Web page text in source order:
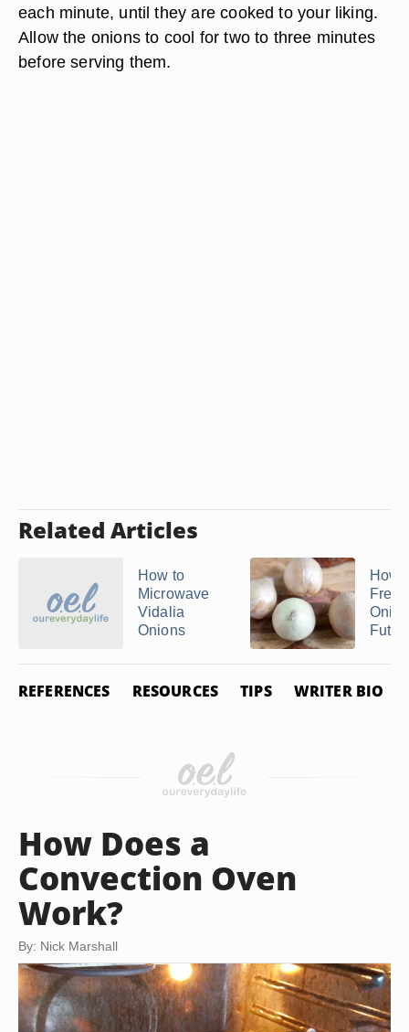
each minute, until they are cooked to your liking.
Allow the onions to cool for two to three minutes
before serving them.
Related Articles
How to
Microwave
Vidalia
Onions
How
REFERENCES RESOURCES TIPS WRITER BIO
How Does a
Convection Oven
Work?
By: Nick Marshall